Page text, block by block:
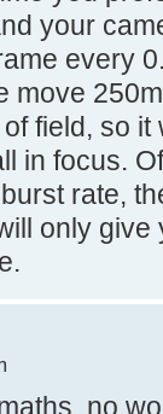
your
every
move
field, so
in focus.
rate,
only give
no